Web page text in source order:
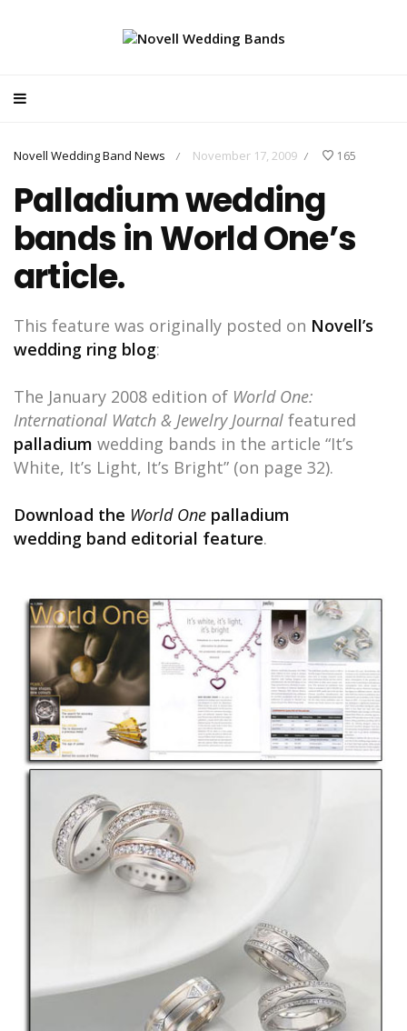
Novell Wedding Band News / November 17, 2009 / 165
Palladium wedding
bands in World One’s
article.
This feature was originally posted on Novell’s
wedding ring blog:
The January 2008 edition of World One:
International Watch & Jewelry Journal featured
palladium wedding bands in the article “It’s
White, It’s Light, It’s Bright” (on page 32).
Download the World One palladium
wedding band editorial feature.